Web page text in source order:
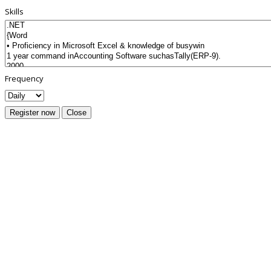
Skills
Frequency
Register now Close